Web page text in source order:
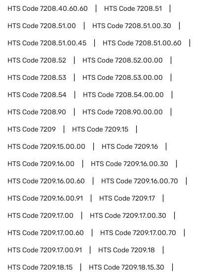
HTS Code7208.40.60.60 HTS Code7208.51
HTS Code7208.51.00 HTS Code7208.51.00.30
HTS Code7208.51.00.45 HTS Code7208.51.00.60
HTS Code7208.52 HTS Code7208.52.00.00
HTS Code7208.53 HTS Code7208.53.00.00
HTS Code7208.54 HTS Code7208.54.00.00
HTS Code7208.90 HTS Code7208.90.00.00
HTS Code7209 HTS Code7209.15
HTS Code7209.15.00.00 HTS Code7209.16
HTS Code7209.16.00 HTS Code7209.16.00.30
HTS Code7209.16.00.60 HTS Code7209.16.00.70
HTS Code7209.16.00.91 HTS Code7209.17
HTS Code7209.17.00 HTS Code7209.17.00.30
HTS Code7209.17.00.60 HTS Code7209.17.00.70
HTS Code7209.17.00.91 HTS Code7209.18
HTS Code7209.18.15 HTS Code7209.18.15.30